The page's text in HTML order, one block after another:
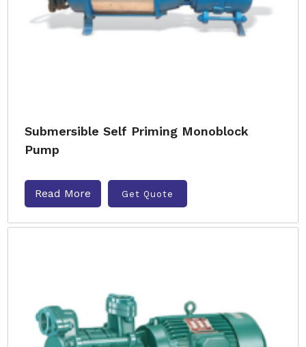
Submersible Self Priming Monoblock
Pump
Read More Get Quote